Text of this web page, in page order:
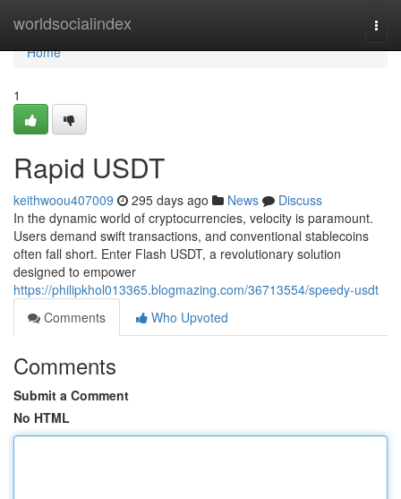
worldsocialindex
Home
Home
1
Rapid USDT
keithwoou407009 295 days ago News
Discuss
In the dynamic world of cryptocurrencies, velocity is paramount.
Users demand swift transactions, and conventional stablecoins
often fall short. Enter Flash USDT, a revolutionary solution
designed to empower
https://philipkhol013365.blogmazing.com/36713554/speedy-usdt
Comments
Who Upvoted
Comments
Submit a Comment
No HTML